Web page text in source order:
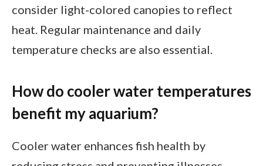
consider light-colored canopies to reflect
heat. Regular maintenance and daily
temperature checks are also essential.
How do cooler water temperatures
benefit my aquarium?
Cooler water enhances fish health by